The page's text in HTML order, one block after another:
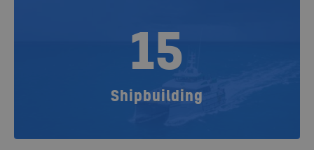
15
Shipbuilding